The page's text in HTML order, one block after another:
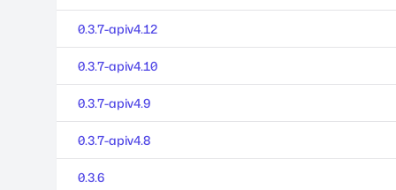
0.3.7-apiv4.12
0.3.7-apiv4.10
0.3.7-apiv4.9
0.3.7-apiv4.8
0.3.6